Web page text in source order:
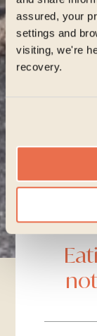
assured, your
settings and
visiting, we're
recovery.